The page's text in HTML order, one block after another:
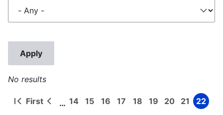
No results
Pagination
First
First
Previous
… Page
14 Page
15 Page
16 Page
17 Page
18 Page
19 Page
20 Page
21 Page
22